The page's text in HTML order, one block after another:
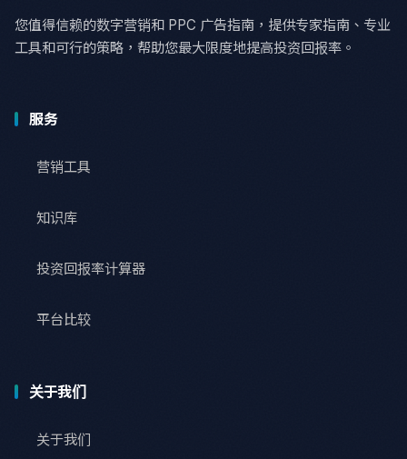
您值得信赖的数字营销和 PPC 广告指南，提供专家指南、专业
工具和可行的策略，帮助您最大限度地提高投资回报率。
服务
营销工具
知识库
投资回报率计算器
平台比较
关于我们
关于我们